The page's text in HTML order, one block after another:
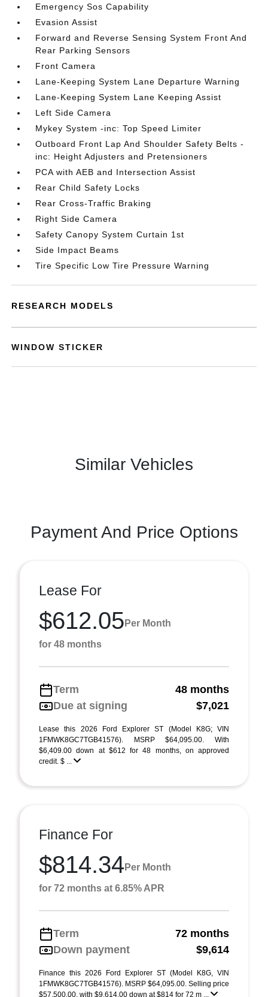
Emergency Sos Capability
Evasion Assist
Forward and Reverse Sensing System Front And
Rear Parking Sensors
Front Camera
Lane-Keeping System Lane Departure Warning
Lane-Keeping System Lane Keeping Assist
Left Side Camera
Mykey System -inc: Top Speed Limiter
Outboard Front Lap And Shoulder Safety Belts -
inc: Height Adjusters and Pretensioners
PCA with AEB and Intersection Assist
Rear Child Safety Locks
Rear Cross-Traffic Braking
Right Side Camera
Safety Canopy System Curtain 1st
Side Impact Beams
Tire Specific Low Tire Pressure Warning
RESEARCH MODELS
WINDOW STICKER
Similar Vehicles
Payment And Price Options
Lease For
$612.05 Per Month
for 48 months
Term
48 months
Due at signing
$7,021
Lease this 2026 Ford Explorer ST (Model K8G; VIN
1FMWK8GC7TGB41576). MSRP $64,095.00. With
$6,409.00 down at $612 for 48 months, on approved
credit. $ ...
Finance For
$814.34 Per Month
for 72 months at 6.85% APR
Term
72 months
Down payment
$9,614
Finance this 2026 Ford Explorer ST (Model K8G, VIN
1FMWK8GC7TGB41576). MSRP $64,095.00. Selling price
$57,500.00, with $9,614.00 down at $814 for 72 m ...